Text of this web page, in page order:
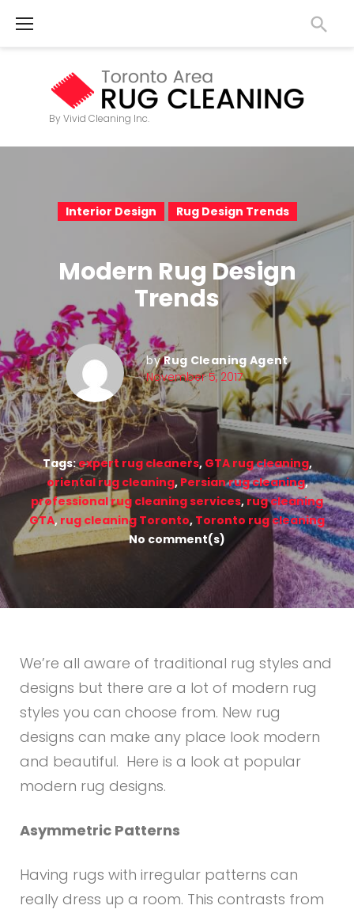
By Vivid Cleaning Inc.
Interior Design Rug Design Trends
Modern Rug Design
Trends
byRug Cleaning Agent
November 5, 2017
Tags:expert rug cleaners, GTA rug cleaning,
oriental rug cleaning, Persian rug cleaning,
professional rug cleaning services, rug cleaning
GTA, rug cleaning Toronto, Toronto rug cleaning
No comment(s)
We’re all aware of traditional rug styles and
designs but there are a lot of modern rug
styles you can choose from. New rug
designs can make any place look modern
and beautiful. Here is a look at popular
modern rug designs.
Asymmetric Patterns
Having rugs with irregular patterns can
really dress up a room. This contrasts from